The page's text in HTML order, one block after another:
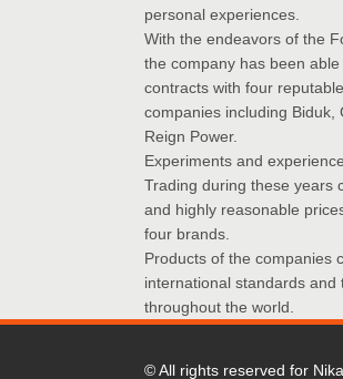
personal experiences.
With the endeavors of the
the company has been
contracts with four
companies including Biduk,
Reign Power.
Experiments and
Trading during these years
and highly reasonable
four brands.
Products of the companies
international standards and
throughout the world.
© All rights reserved for